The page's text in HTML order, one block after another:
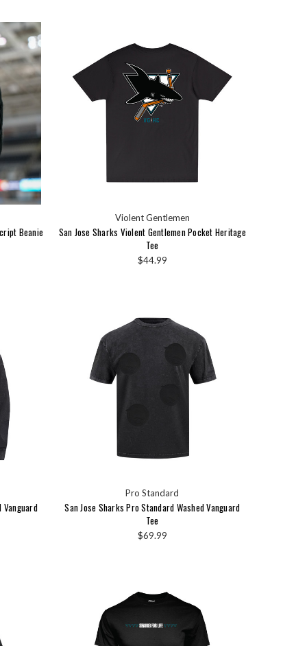
Beanie
Violent Gentlemen
San Jose Sharks Violent Gentlemen Pocket Heritage
Tee
$44.99
Vanguard
Pro Standard
San Jose Sharks Pro Standard Washed Vanguard
Tee
$69.99